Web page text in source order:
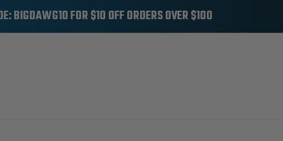
BIGDAWG10 FOR $10 OFF ORDERS OVER $100